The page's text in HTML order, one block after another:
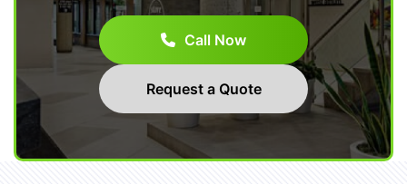
Call Now
Request a Quote